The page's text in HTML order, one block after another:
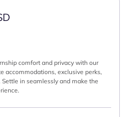
comfort and privacy with our
accommodations, exclusive perks,
in seamlessly and make the